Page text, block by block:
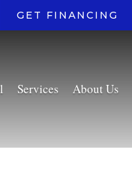
GET FINANCING
Services About Us